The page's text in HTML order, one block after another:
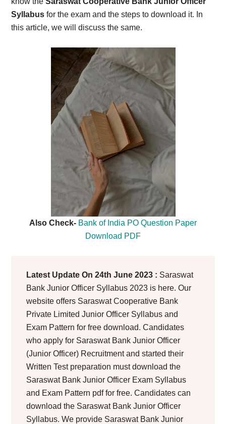
Syllabus for the exam and the steps to download it. In
this article, we will discuss the same.
Also Check- Bank of India PO Question Paper
Download PDF
Latest Update On 24th June 2023 : Saraswat
Bank Junior Officer Syllabus 2023 is here. Our
website offers Saraswat Cooperative Bank
Private Limited Junior Officer Syllabus and
Exam Pattern for free download. Candidates
who apply for Saraswat Bank Junior Officer
(Junior Officer) Recruitment and started their
Written Test preparation must download the
Saraswat Bank Junior Officer Exam Syllabus
and Exam Pattern pdf for free. Candidates can
download the Saraswat Bank Junior Officer
Syllabus. We provide Saraswat Bank Junior